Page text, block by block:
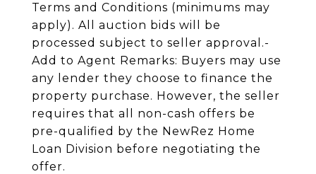
Terms and Conditions (minimums may
apply). All auction bids will be
processed subject to seller approval.-
Add to Agent Remarks: Buyers may use
any lender they choose to finance the
property purchase. However, the seller
requires that all non-cash offers be
pre-qualified by the NewRez Home
Loan Division before negotiating the
offer.